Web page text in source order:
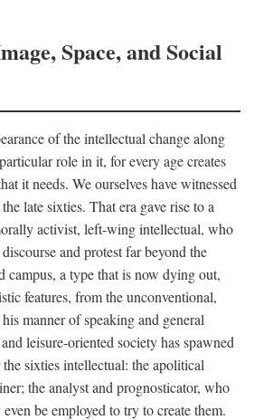
Space, and Social
of the intellectual change along
role in it, for every age creates
it needs. We ourselves have witnessed
late sixties. That era gave rise to a
activist, left-wing intellectual, who
and protest far beyond the
campus, a type that is now dying out,
features, from the unconventional,
manner of speaking and general
leisure-oriented society has spawned
sixties intellectual: the apolitical
the analyst and prognosticator, who
be employed to try to create them.